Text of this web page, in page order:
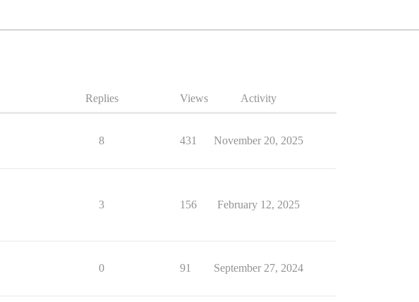
Replies Views Activity
8 431 November 20, 2025
3 156 February 12, 2025
0 91 September 27, 2024